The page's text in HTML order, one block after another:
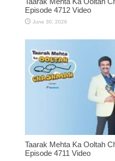
Episode 4712 Video
June 30, 2026
Taarak Mehta Ka Ooltah
Episode 4711 Video